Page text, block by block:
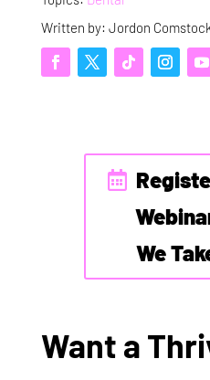
Written by: Jordon
We
Want a